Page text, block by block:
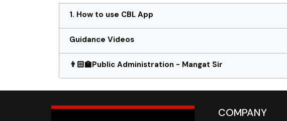
1. How to use CBL App
Guidance Videos
👨🏻‍🏫Public Administration - Mangat Sir
COMPANY